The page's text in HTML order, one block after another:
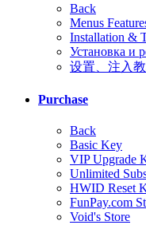
Back
Menus
Installation &
Установка и
设置、注入
Purchase
Back
Basic Key
VIP Upgrade
Unlimited
HWID Reset
FunPay.com
Void's Store